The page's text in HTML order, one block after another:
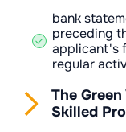
bank
preceding
applicant's
regular
The
Skilled